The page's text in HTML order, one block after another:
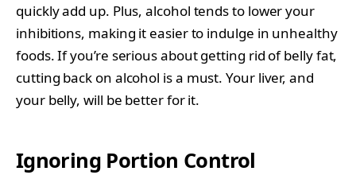
quickly add up. Plus, alcohol tends to lower your
inhibitions, making it easier to indulge in unhealthy
foods. If you’re serious about getting rid of belly fat,
cutting back on alcohol is a must. Your liver, and
your belly, will be better for it.
Ignoring Portion Control